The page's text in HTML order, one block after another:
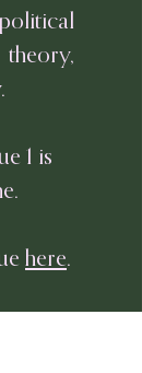
1 is
here.